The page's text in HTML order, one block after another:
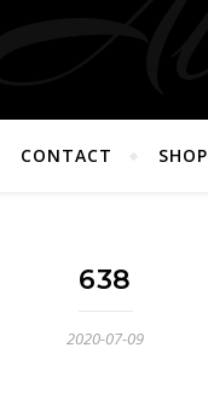
CONTACT SHOP
638
2020-07-09